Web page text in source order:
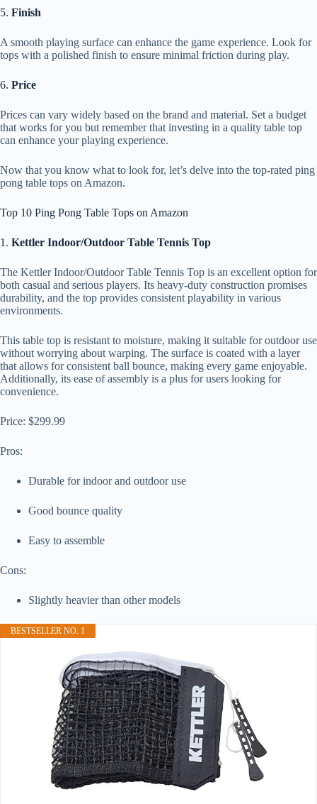
5. Finish
A smooth playing surface can enhance the game experience. Look for
tops with a polished finish to ensure minimal friction during play.
6. Price
Prices can vary widely based on the brand and material. Set a budget
that works for you but remember that investing in a quality table top
can enhance your playing experience.
Now that you know what to look for, let’s delve into the top-rated ping
pong table tops on Amazon.
Top 10 Ping Pong Table Tops on Amazon
1. Kettler Indoor/Outdoor Table Tennis Top
The Kettler Indoor/Outdoor Table Tennis Top is an excellent option for
both casual and serious players. Its heavy-duty construction promises
durability, and the top provides consistent playability in various
environments.
This table top is resistant to moisture, making it suitable for outdoor use
without worrying about warping. The surface is coated with a layer
that allows for consistent ball bounce, making every game enjoyable.
Additionally, its ease of assembly is a plus for users looking for
convenience.
Price: $299.99
Pros:
Durable for indoor and outdoor use
Good bounce quality
Easy to assemble
Cons:
Slightly heavier than other models
BESTSELLER NO. 1